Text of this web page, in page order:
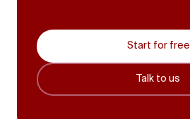
Start for free
Talk to us